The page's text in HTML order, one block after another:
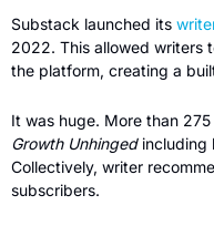
Substack launched its
2022. This allowed writers
the platform, creating a
Growth Unhinged including
Collectively, writer
subscribers.